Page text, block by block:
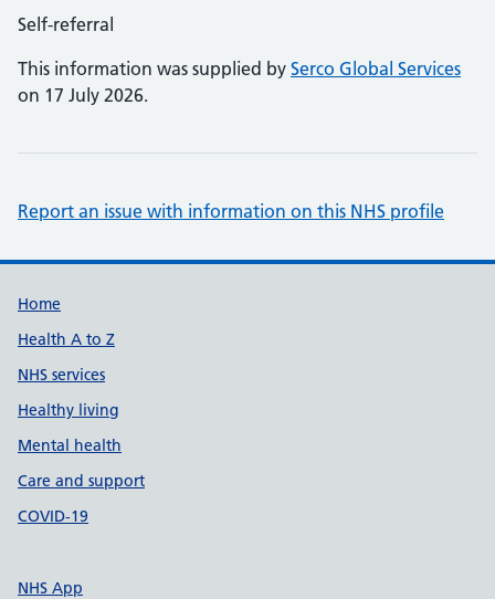
Self-referral
This information was supplied by Serco Global Services
on 17 July 2026.
Report an issue with information on this NHS profile
Support links
Home
Health A to Z
NHS services
Healthy living
Mental health
Care and support
COVID-19
NHS App